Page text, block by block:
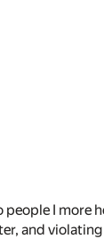
people I more
and